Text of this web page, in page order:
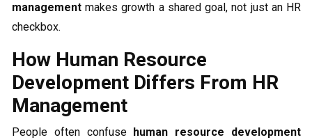
management makes growth a shared goal, not just an HR
checkbox.
How Human Resource
Development Differs From HR
Management
People often confuse
human resource development